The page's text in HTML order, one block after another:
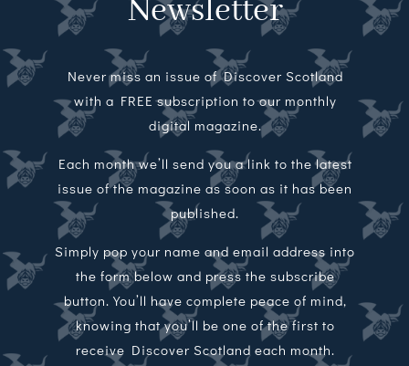
Newsletter
Never miss an issue of Discover Scotland
with a FREE subscription to our monthly
digital magazine.
Each month we’ll send you a link to the latest
issue of the magazine as soon as it has been
published.
Simply pop your name and email address into
the form below and press the subscribe
button. You’ll have complete peace of mind,
knowing that you’ll be one of the first to
receive Discover Scotland each month.